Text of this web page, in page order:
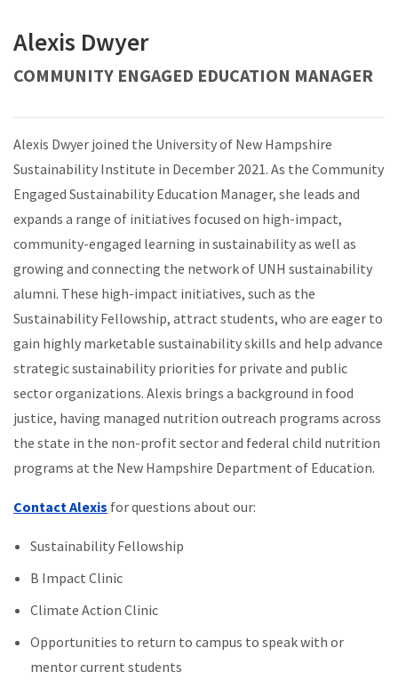
Alexis Dwyer
COMMUNITY ENGAGED EDUCATION MANAGER
Alexis Dwyer joined the University of New Hampshire
Sustainability Institute in December 2021. As the Community
Engaged Sustainability Education Manager, she leads and
expands a range of initiatives focused on high-impact,
community-engaged learning in sustainability as well as
growing and connecting the network of UNH sustainability
alumni. These high-impact initiatives, such as the
Sustainability Fellowship, attract students, who are eager to
gain highly marketable sustainability skills and help advance
strategic sustainability priorities for private and public
sector organizations. Alexis brings a background in food
justice, having managed nutrition outreach programs across
the state in the non-profit sector and federal child nutrition
programs at the New Hampshire Department of Education.
Contact Alexis for questions about our:
Sustainability Fellowship
B Impact Clinic
Climate Action Clinic
Opportunities to return to campus to speak with or
mentor current students